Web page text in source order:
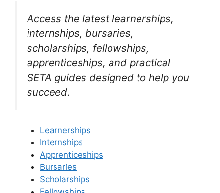
Access the latest learnerships,
internships, bursaries,
scholarships, fellowships,
apprenticeships, and practical
SETA guides designed to help you
succeed.
Learnerships
Internships
Apprenticeships
Bursaries
Scholarships